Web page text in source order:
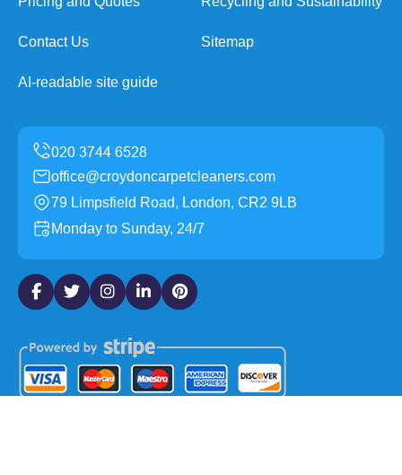
Contact Us Sitemap
AI-readable site guide
office@croydoncarpetcleaners.com
79 Limpsfield Road, London, CR2 9LB
Monday to Sunday, 24/7